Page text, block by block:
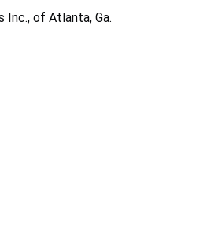
Inc., of Atlanta, Ga.